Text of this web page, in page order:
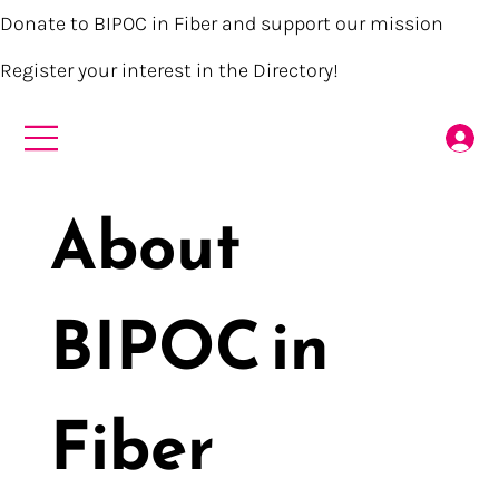
Donate to BIPOC in Fiber and support our mission
Register your interest in the Directory!
About
BIPOC in
Fiber